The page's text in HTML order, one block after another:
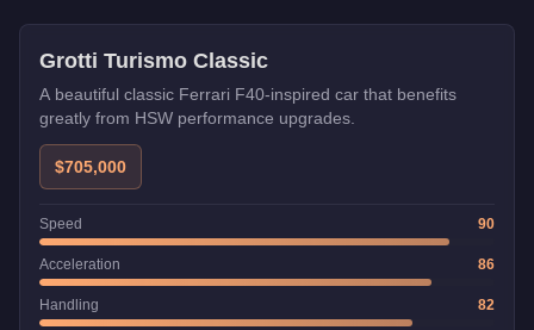
Grotti Turismo Classic
A beautiful classic Ferrari F40-inspired car that benefits
greatly from HSW performance upgrades.
$705,000
Speed 90
Acceleration 86
Handling 82